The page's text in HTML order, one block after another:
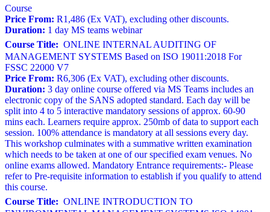
Course
Price From: R1,486 (Ex VAT), excluding other discounts.
Duration: 1 day MS teams webinar
Course Title: ONLINE INTERNAL AUDITING OF
MANAGEMENT SYSTEMS Based on ISO 19011:2018 For
FSSC 22000 V7
Price From: R6,306 (Ex VAT), excluding other discounts.
Duration: 3 day online course offered via MS Teams includes an
electronic copy of the SANS adopted standard. Each day will be
split into 4 to 5 interactive mandatory sessions of approx. 60-90
mins each. Learners require approx. 250mb of data to support each
session. 100% attendance is mandatory at all sessions every day.
This workshop culminates with a summative written examination
which needs to be taken at one of our specified exam venues. No
online exams allowed. Mandatory Entrance requirements:- Please
refer to Pre-requisite information to establish if you qualify to attend
this course.
Course Title: ONLINE INTRODUCTION TO